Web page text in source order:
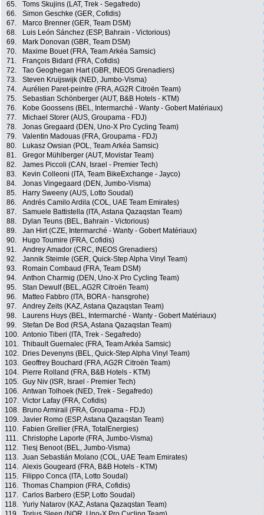
65.
Toms Skujins (LAT, Trek - Segafredo)
66.
Simon Geschke (GER, Cofidis)
67.
Marco Brenner (GER, Team DSM)
68.
Luis León Sánchez (ESP, Bahrain - Victorious)
69.
Mark Donovan (GBR, Team DSM)
70.
Maxime Bouet (FRA, Team Arkéa Samsic)
71.
François Bidard (FRA, Cofidis)
72.
Tao Geoghegan Hart (GBR, INEOS Grenadiers)
73.
Steven Kruijswijk (NED, Jumbo-Visma)
74.
Aurélien Paret-peintre (FRA, AG2R Citroën Team)
75.
Sebastian Schönberger (AUT, B&B Hotels - KTM)
76.
Kobe Goossens (BEL, Intermarché - Wanty - Gobert Matériaux)
77.
Michael Storer (AUS, Groupama - FDJ)
78.
Jonas Gregaard (DEN, Uno-X Pro Cycling Team)
79.
Valentin Madouas (FRA, Groupama - FDJ)
80.
Lukasz Owsian (POL, Team Arkéa Samsic)
81.
Gregor Mühlberger (AUT, Movistar Team)
82.
James Piccoli (CAN, Israel - Premier Tech)
83.
Kevin Colleoni (ITA, Team BikeExchange - Jayco)
84.
Jonas Vingegaard (DEN, Jumbo-Visma)
85.
Harry Sweeny (AUS, Lotto Soudal)
86.
Andrés Camilo Ardila (COL, UAE Team Emirates)
87.
Samuele Battistella (ITA, Astana Qazaqstan Team)
88.
Dylan Teuns (BEL, Bahrain - Victorious)
89.
Jan Hirt (CZE, Intermarché - Wanty - Gobert Matériaux)
90.
Hugo Toumire (FRA, Cofidis)
91.
Andrey Amador (CRC, INEOS Grenadiers)
92.
Jannik Steimle (GER, Quick-Step Alpha Vinyl Team)
93.
Romain Combaud (FRA, Team DSM)
94.
Anthon Charmig (DEN, Uno-X Pro Cycling Team)
95.
Stan Dewulf (BEL, AG2R Citroën Team)
96.
Matteo Fabbro (ITA, BORA - hansgrohe)
97.
Andrey Zeits (KAZ, Astana Qazaqstan Team)
98.
Laurens Huys (BEL, Intermarché - Wanty - Gobert Matériaux)
99.
Stefan De Bod (RSA, Astana Qazaqstan Team)
100. Antonio Tiberi (ITA, Trek - Segafredo)
101. Thibault Guernalec (FRA, Team Arkéa Samsic)
102.
Dries Devenyns (BEL, Quick-Step Alpha Vinyl Team)
103. Geoffrey Bouchard (FRA, AG2R Citroën Team)
104.
Pierre Rolland (FRA, B&B Hotels - KTM)
105. Guy Niv (ISR, Israel - Premier Tech)
106. Antwan Tolhoek (NED, Trek - Segafredo)
107. Victor Lafay (FRA, Cofidis)
108.
Bruno Armirail (FRA, Groupama - FDJ)
109. Javier Romo (ESP, Astana Qazaqstan Team)
110.
Fabien Grellier (FRA, TotalEnergies)
111. Christophe Laporte (FRA, Jumbo-Visma)
112. Tiesj Benoot (BEL, Jumbo-Visma)
113. Juan Sebastián Molano (COL, UAE Team Emirates)
114. Alexis Gougeard (FRA, B&B Hotels - KTM)
115.
Filippo Conca (ITA, Lotto Soudal)
116. Thomas Champion (FRA, Cofidis)
117. Carlos Barbero (ESP, Lotto Soudal)
118. Yuriy Natarov (KAZ, Astana Qazaqstan Team)